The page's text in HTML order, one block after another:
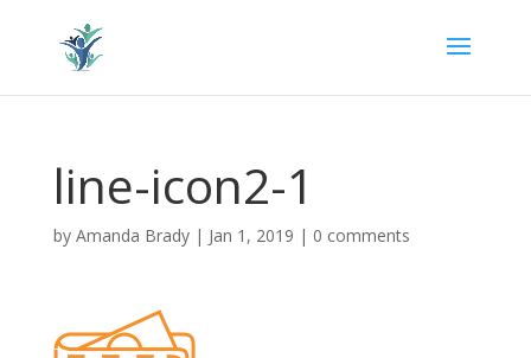
line-icon2-1
by Amanda Brady| Jan 1, 2019 | 0 comments